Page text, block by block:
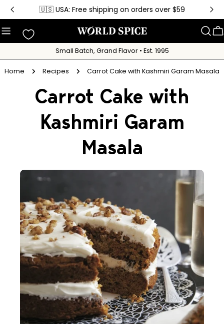
Skip
content
🇺🇸 USA: Free shipping on orders over $59
Small Batch, Grand Flavor • Est. 1995
Home Recipes Carrot Cake with Kashmiri Garam Masala
Carrot Cake with
Kashmiri Garam
Masala